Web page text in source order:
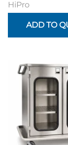
HiPro